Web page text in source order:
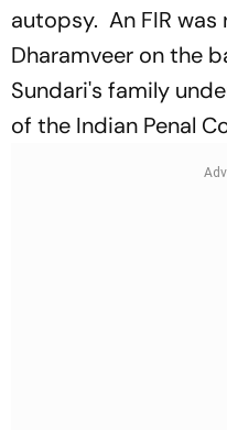
autopsy. An FIR
Dharamveer on the
Sundari's family
of the Indian Penal